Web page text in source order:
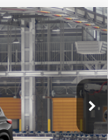
Black Metallic
$57,817